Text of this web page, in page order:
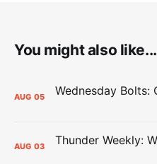
You might also like...
AUG 05
AUG 03